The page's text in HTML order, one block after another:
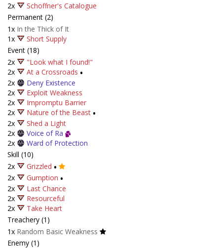
2x
Schoffner's Catalogue
Permanent (2)
1x In the Thick of It
1x
Short Supply
Event (18)
2x
"Look what I found!"
2x
At a Crossroads •
2x
Deny Existence
2x
Exploit Weakness
2x
Impromptu Barrier
2x
Nature of the Beast •
2x
Shed a Light
2x
Voice of Ra
2x
Ward of Protection
Skill (10)
2x
Grizzled •
2x Gumption •
2x
Last Chance
2x
Resourceful
2x
Take Heart
Treachery (1)
1x Random Basic Weakness
Enemy (1)